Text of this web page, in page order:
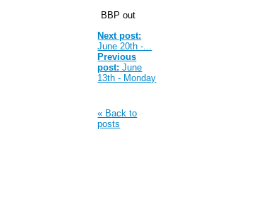
BBP out
Next post:
June 20th -...
Previous
post: June
13th - Monday
« Back to
posts